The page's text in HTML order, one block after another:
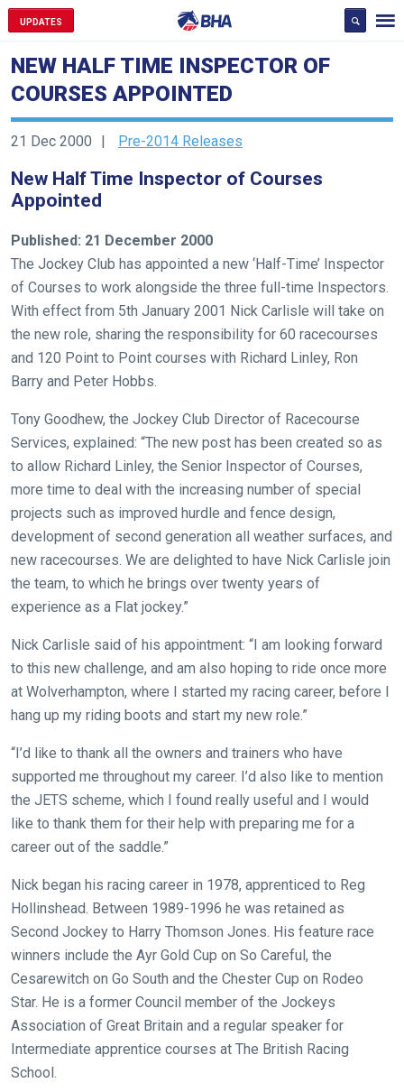
UPDATES
NEW HALF TIME INSPECTOR OF
COURSES APPOINTED
21 Dec 2000 Pre-2014 Releases
New Half Time Inspector of Courses
Appointed
Published: 21 December 2000
The Jockey Club has appointed a new ‘Half-Time’ Inspector
of Courses to work alongside the three full-time Inspectors.
With effect from 5th January 2001 Nick Carlisle will take on
the new role, sharing the responsibility for 60 racecourses
and 120 Point to Point courses with Richard Linley, Ron
Barry and Peter Hobbs.
Tony Goodhew, the Jockey Club Director of Racecourse
Services, explained: “The new post has been created so as
to allow Richard Linley, the Senior Inspector of Courses,
more time to deal with the increasing number of special
projects such as improved hurdle and fence design,
development of second generation all weather surfaces, and
new racecourses. We are delighted to have Nick Carlisle join
the team, to which he brings over twenty years of
experience as a Flat jockey.”
Nick Carlisle said of his appointment: “I am looking forward
to this new challenge, and am also hoping to ride once more
at Wolverhampton, where I started my racing career, before I
hang up my riding boots and start my new role.”
“I’d like to thank all the owners and trainers who have
supported me throughout my career. I’d also like to mention
the JETS scheme, which I found really useful and I would
like to thank them for their help with preparing me for a
career out of the saddle.”
Nick began his racing career in 1978, apprenticed to Reg
Hollinshead. Between 1989-1996 he was retained as
Second Jockey to Harry Thomson Jones. His feature race
winners include the Ayr Gold Cup on So Careful, the
Cesarewitch on Go South and the Chester Cup on Rodeo
Star. He is a former Council member of the Jockeys
Association of Great Britain and a regular speaker for
Intermediate apprentice courses at The British Racing
School.
Welcome
our
new
website!
any
new
website
you
might
come
things
that
need
fixing,
please
let
us
know
and